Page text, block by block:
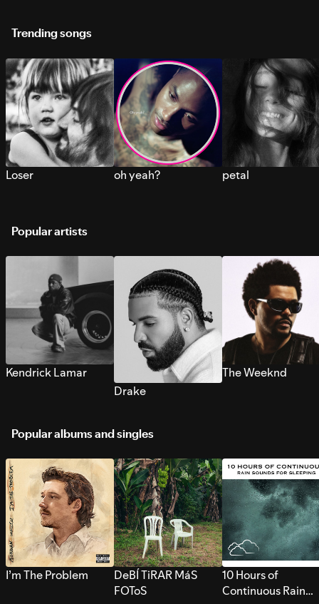
Trending songs
Loser oh yeah? petal
Popular artists
Kendrick Lamar
Drake
The Weeknd
Popular albums and singles
I’m The Problem
DeBÍ TiRAR MáS
FOToS
10 Hours of
Continuous Rain